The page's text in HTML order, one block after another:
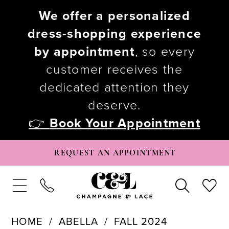
We offer a personalized
dress-shopping experience
by appointment, so every
customer receives the
dedicated attention they
deserve.
👉 Book Your Appointment
REQUEST AN APPOINTMENT
HOME ABELLA FALL 2024